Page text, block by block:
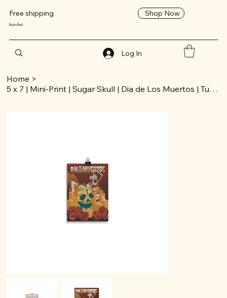
Free shipping Shop Now
RetroTrek
Log In
Home >
5 x 7 | Mini-Print | Sugar Skull | Dia de Los Muertos | Tucson Collection